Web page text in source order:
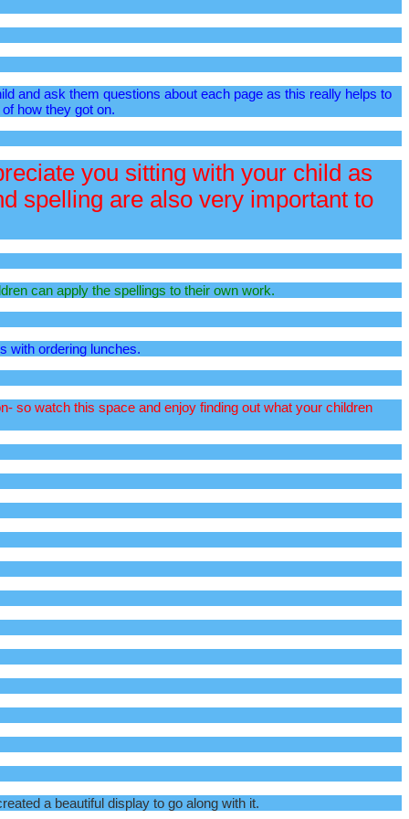
and ask them questions about each page as this really helps to
how they got on.
you sitting with your child as
spelling are also very important to
can apply the spellings to their own work.
with ordering lunches.
so watch this space and enjoy finding out what your children
a beautiful display to go along with it.